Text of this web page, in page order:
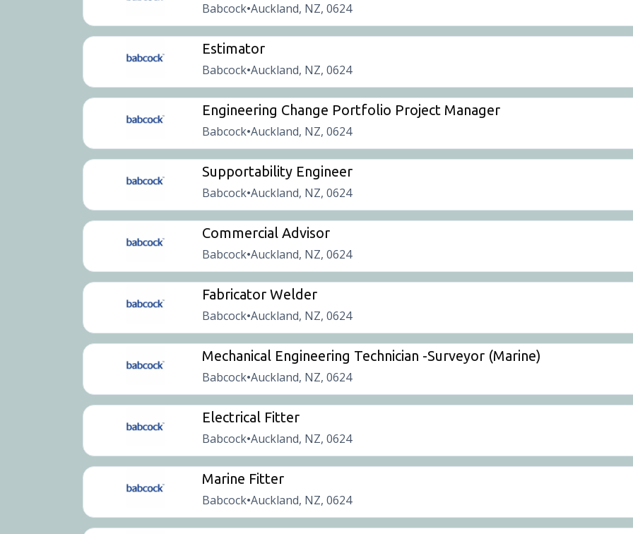
Babcock•Auckland, NZ, 0624
Estimator
Babcock•Auckland, NZ, 0624
Engineering Change Portfolio Project Manager
Babcock•Auckland, NZ, 0624
Supportability Engineer
Babcock•Auckland, NZ, 0624
Commercial Advisor
Babcock•Auckland, NZ, 0624
Fabricator Welder
Babcock•Auckland, NZ, 0624
Mechanical Engineering Technician -Surveyor (Marine)
Babcock•Auckland, NZ, 0624
Electrical Fitter
Babcock•Auckland, NZ, 0624
Marine Fitter
Babcock•Auckland, NZ, 0624